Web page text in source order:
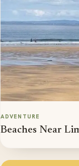
ADVENTURE
Beaches Near